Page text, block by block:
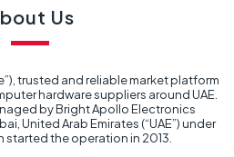
Us
trusted and reliable market platform
hardware suppliers around UAE.
by Bright Apollo Electronics
United Arab Emirates (“UAE”) under
started the operation in 2013.